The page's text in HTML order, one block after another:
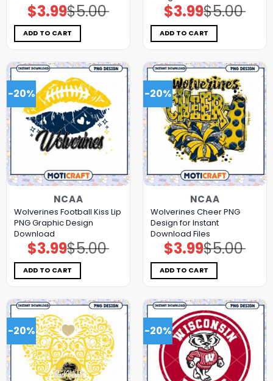
$5.00
Original
price
was:
$5.00.
$3.99Current
price
is:
$3.99.
ADD TO CART
$5.00
Original
price
was:
$5.00.
$3.99Current
price
is:
$3.99.
ADD TO CART
-20%
NCAA
Wolverines Football Kiss Lip
PNG Graphic Design
Download
$5.00
Original
price
was:
$5.00.
$3.99Current
price
is:
$3.99.
ADD TO CART
-20%
NCAA
Wolverines Cheer PNG
Design for Instant
Download Files
$5.00
Original
price
was:
$5.00.
$3.99Current
price
is:
$3.99.
ADD TO CART
-20% -20%